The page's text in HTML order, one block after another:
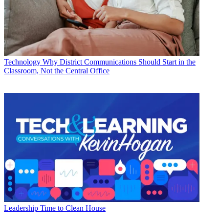
Technology Why District Communications Should Start in the
Classroom, Not the Central Office
Leadership Time to Clean House